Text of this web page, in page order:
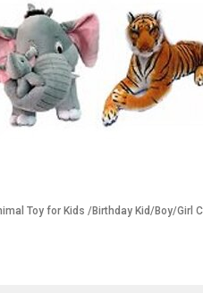
Toy for Kids /Birthday Kid/Boy/Girl